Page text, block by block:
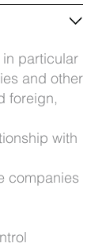
particular
and other
foreign,
with
companies